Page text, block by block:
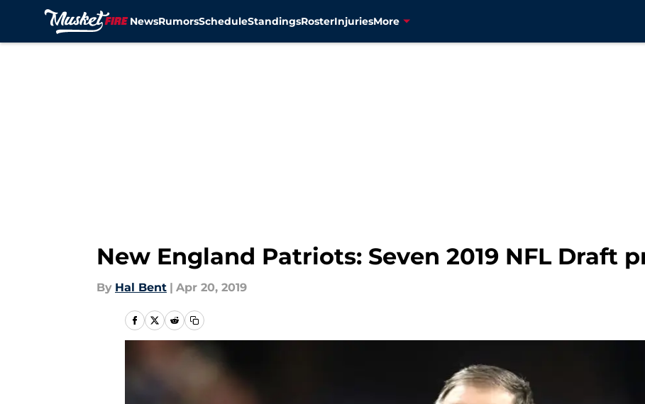
NewsRumorsScheduleStandingsRosterInjuriesMore
New England Patriots: Seven 2019 NFL Draft
By Hal Bent | Apr 20, 2019